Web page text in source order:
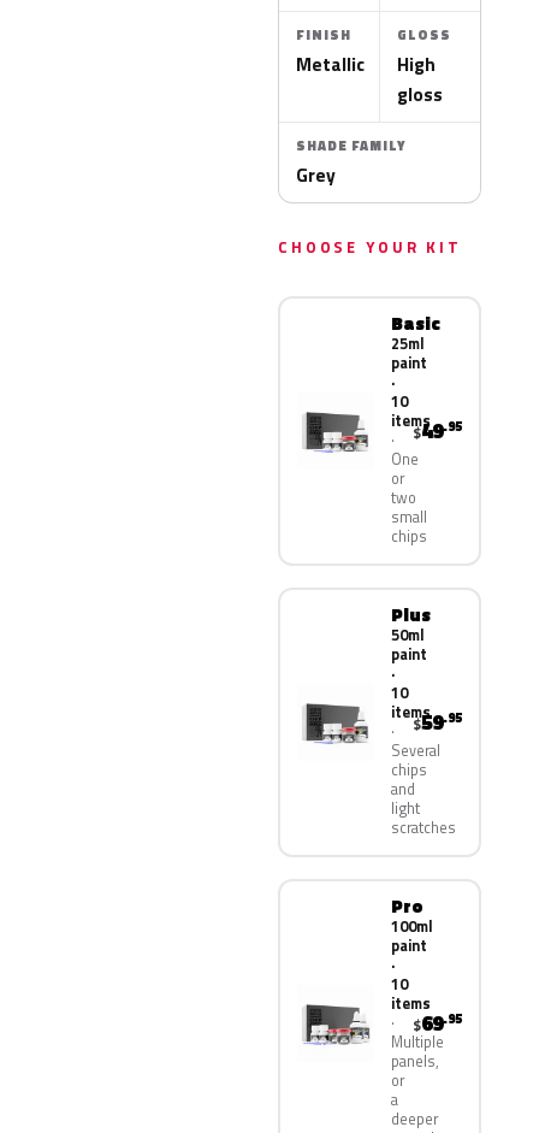
FINISH
Metallic
GLOSS
High
gloss
SHADE FAMILY
Grey
CHOOSE YOUR KIT
Basic
25ml
paint
·
10
items
One
or
two
small
chips
$49.95
Plus
50ml
paint
·
10
items
Several
chips
and
light
scratches
$59.95
Pro
100ml
paint
·
10
items
Multiple
panels,
or
a
deeper
$69.95